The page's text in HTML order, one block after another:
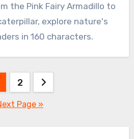
the Pink Fairy Armadillo to
explore nature's
in 160 characters.
2
Page »